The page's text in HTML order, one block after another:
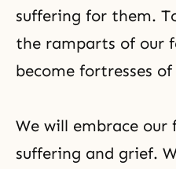
suffering for them.
the ramparts of our
become fortresses
We will embrace our
suffering and grief.